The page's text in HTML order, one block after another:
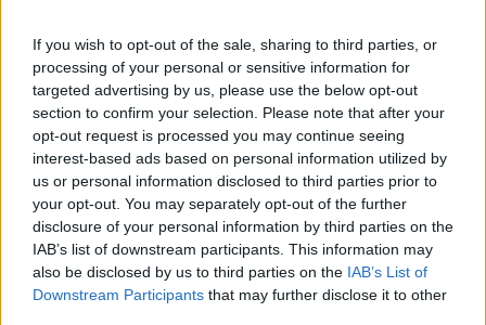
If you wish to opt-out of the sale, sharing to third parties, or
processing of your personal or sensitive information for
targeted advertising by us, please use the below opt-out
section to confirm your selection. Please note that after your
opt-out request is processed you may continue seeing
interest-based ads based on personal information utilized by
us or personal information disclosed to third parties prior to
your opt-out. You may separately opt-out of the further
disclosure of your personal information by third parties on the
IAB’s list of downstream participants. This information may
also be disclosed by us to third parties on the IAB’s List of
Downstream Participants that may further disclose it to other
managing family conditions during extreme
weather. She noted limited training exposure for her
daughter due to heat.
“Yes, it's super hot for her. Today I was really worried
because so far she was in every match. And every
day it's been hot. I try to, I mean, I don't take her to
practice with me because then it's too much sun.
But yeah, she's the best. She still wants to run on the
court with me, even with this heat. But yeah, she's a
lot of support and a lot of love.”